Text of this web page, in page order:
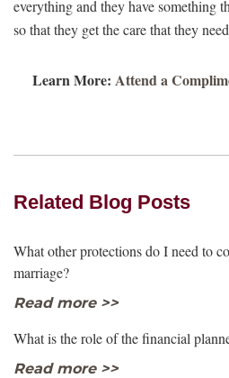
everything and they have something
so that they get the care that they
Learn More: Attend a
Related Blog Posts
What other protections do I need to
marriage?
Read more >>
What is the role of the financial
Read more >>